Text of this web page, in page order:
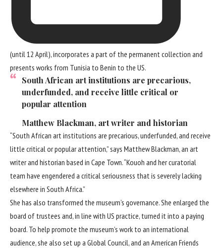
(until 12 April), incorporates a part of the permanent collection and
presents works from Tunisia to Benin to the US.
South African art institutions are precarious,
underfunded, and receive little critical or
popular attention
Matthew Blackman, art writer and historian
“South African art institutions are precarious, underfunded, and receive
little critical or popular attention,” says Matthew Blackman, an art
writer and historian based in Cape Town. “Kouoh and her curatorial
team have engendered a critical seriousness that is severely lacking
elsewhere in South Africa.”
She has also transformed the museum’s governance. She enlarged the
board of trustees and, in line with US practice, turned it into a paying
board. To help promote the museum’s work to an international
audience, she also set up a Global Council, and an American Friends